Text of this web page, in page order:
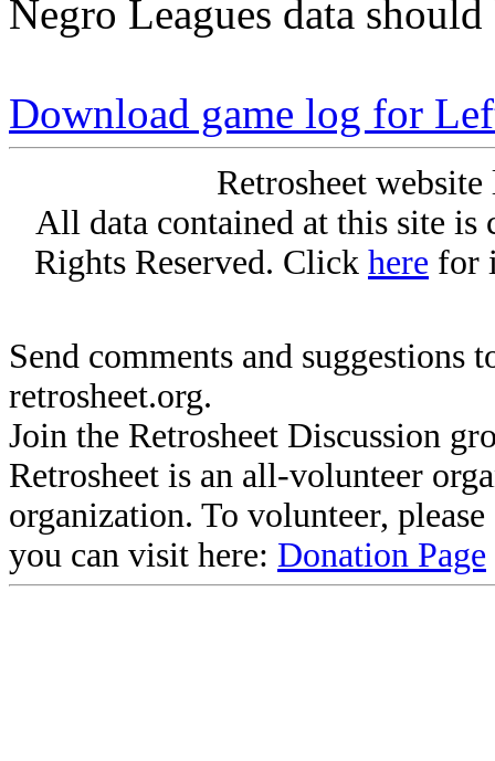
Negro Leagues data
Download game log for
Retrosheet
All data contained at this site
Rights Reserved. Click here for
Send comments and suggestions
retrosheet.org.
Join the Retrosheet Discussion
Retrosheet is an all-volunteer
organization. To volunteer,
you can visit here: Donation Page